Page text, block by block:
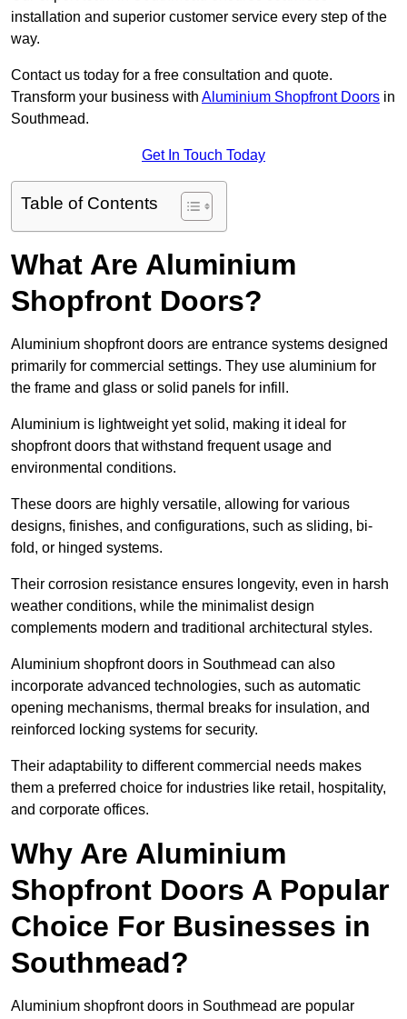
installation and superior customer service every step of the
way.
Contact us today for a free consultation and quote.
Transform your business with Aluminium Shopfront Doors in
Southmead.
Get In Touch Today
Table of Contents
What Are Aluminium
Shopfront Doors?
Aluminium shopfront doors are entrance systems designed
primarily for commercial settings. They use aluminium for
the frame and glass or solid panels for infill.
Aluminium is lightweight yet solid, making it ideal for
shopfront doors that withstand frequent usage and
environmental conditions.
These doors are highly versatile, allowing for various
designs, finishes, and configurations, such as sliding, bi-
fold, or hinged systems.
Their corrosion resistance ensures longevity, even in harsh
weather conditions, while the minimalist design
complements modern and traditional architectural styles.
Aluminium shopfront doors in Southmead can also
incorporate advanced technologies, such as automatic
opening mechanisms, thermal breaks for insulation, and
reinforced locking systems for security.
Their adaptability to different commercial needs makes
them a preferred choice for industries like retail, hospitality,
and corporate offices.
Why Are Aluminium
Shopfront Doors A Popular
Choice For Businesses in
Southmead?
Aluminium shopfront doors in Southmead are popular